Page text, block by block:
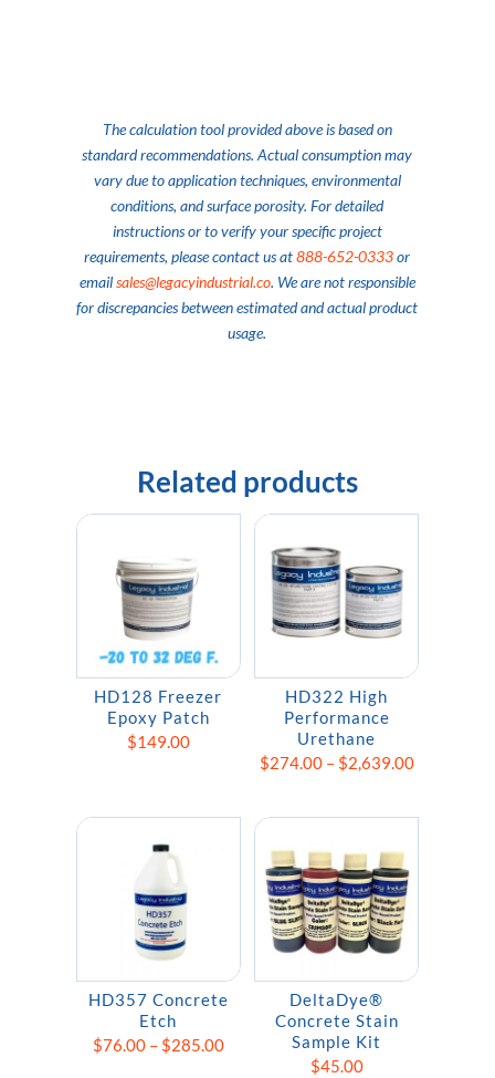
The calculation tool provided above is based on
standard recommendations. Actual consumption may
vary due to application techniques, environmental
conditions, and surface porosity. For detailed
instructions or to verify your specific project
requirements, please contact us at888-652-0333or
emailsales@legacyindustrial.co. We are not responsible
for discrepancies between estimated and actual product
usage.
Related products
HD128 Freezer
Epoxy Patch
$149.00
HD322 High
Performance
Urethane
$274.00 – $2,639.00Price
$274.00
HD357 Concrete
Etch
$76.00 – $285.00Price
DeltaDye®
Concrete Stain
Sample Kit
$45.00